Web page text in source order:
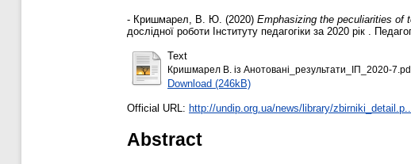
- Кришмарел, В. Ю. (2020) Emphasizing the peculiarities of
дослідної роботи Інституту педагогіки за 2020 рік .
Text
Кришмарел В. із Анотовані_результати_ІП_2020-
Download (246kB)
Official URL: http://undip.org.ua/news/library/zbirniki_detail.p...
Abstract